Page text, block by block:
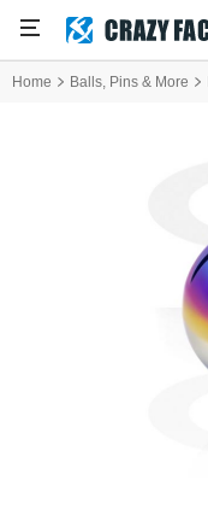
Home Balls, Pins & More